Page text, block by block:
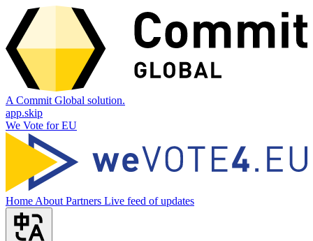
A Commit Global solution.
app.skip
We Vote for EU
Home About Partners Live feed of updates